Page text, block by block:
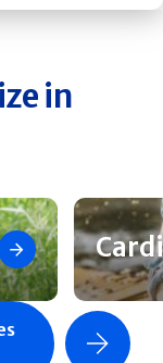
in
Next Slide